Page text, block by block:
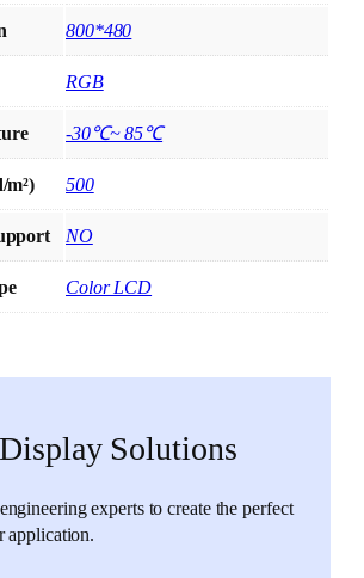
800*480
RGB
-30℃~ 85℃
m²) 500
NO
Color LCD
Solutions
experts to create the perfect
application.